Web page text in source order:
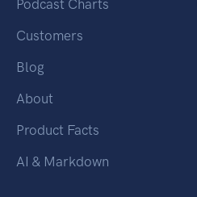
Podcast Charts
Customers
Blog
About
Product Facts
AI & Markdown